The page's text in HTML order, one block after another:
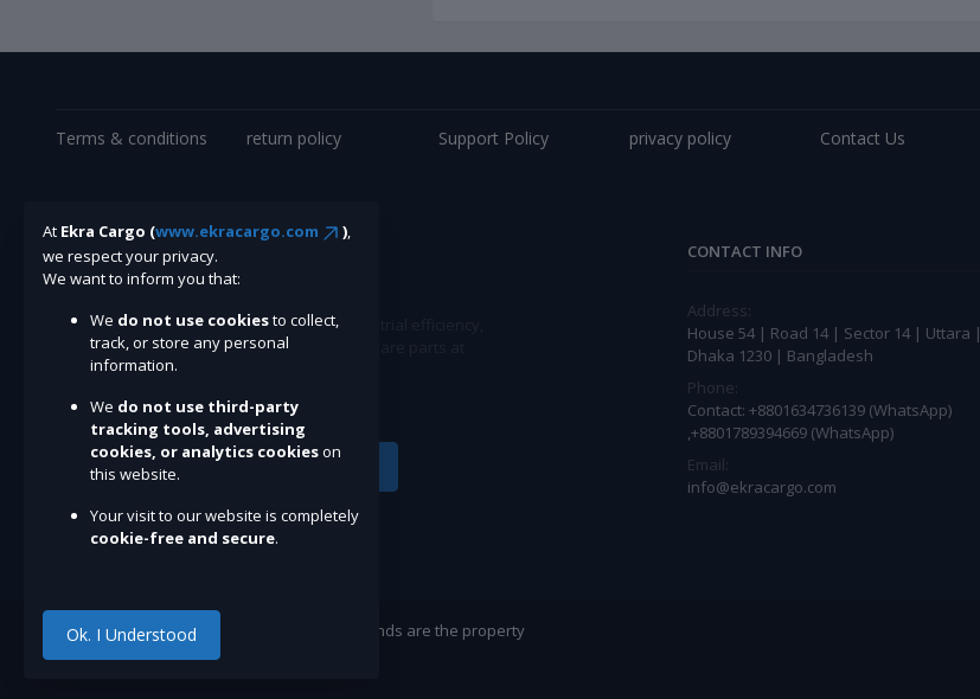
Terms & conditions return policy Support Policy privacy policy Contact Us
Ekracargo.com - Your trusted partner in industrial efficiency,
providing a wide range of premium quality spare parts at
competitive prices.
CONTACT INFO
Address:
House 54 | Road 14 | Sector 14 | Uttara |
Dhaka 1230 | Bangladesh
Phone:
Contact: +8801634736139 (WhatsApp)
,+8801789394669 (WhatsApp)
Email:
info@ekracargo.com
©Ekracargo.com 2022 | Trademarks and brands are the property
of their respective owners.
At Ekra Cargo (www.ekracargo.com ),
we respect your privacy.
We want to inform you that:
We do not use cookiesto collect,
track, or store any personal
information.
We do not use third-party
tracking tools, advertising
cookies, or analytics cookieson
this website.
Your visit to our website is completely
cookie-free and secure.
Ok. I Understood